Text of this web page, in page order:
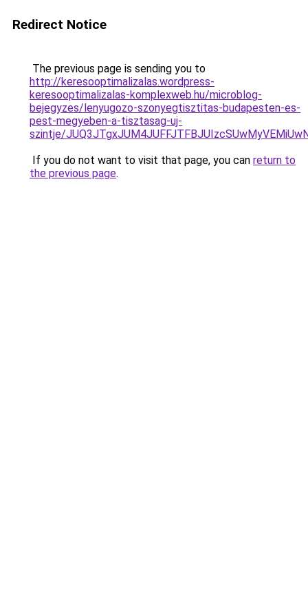
Redirect Notice
The previous page is sending you to
http://keresooptimalizalas.wordpress-
keresooptimalizalas-komplexweb.hu/microblog-
bejegyzes/lenyugozo-szonyegtisztitas-budapesten-es-
pest-megyeben-a-tisztasag-uj-
szintje/
If you do not want to visit that page, you can return to
the previous page.